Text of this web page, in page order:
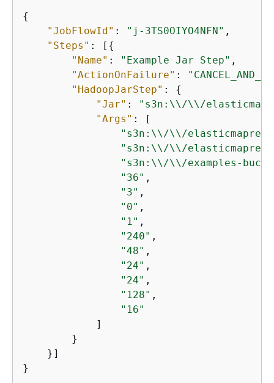
{
"JobFlowId" : "j-3TS0OIYO4NFN" ,
"Steps" : [ {
"Name" : "Example Jar Step" ,
"ActionOnFailure" :
"HadoopJarStep" : {
"Jar" :
"s3n:\\/\\/
"Args" : [
"s3n:\\/\\/
"s3n:\\/\\/
"s3n:\\/\\/examples-
"36" ,
"3" ,
"0" ,
"1" ,
"240" ,
"48" ,
"24" ,
"24" ,
"128" ,
"16"
            ]
        }
    }]